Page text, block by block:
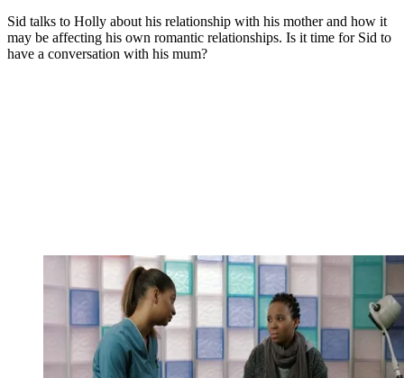
Sid talks to Holly about his relationship with his mother and how it
may be affecting his own romantic relationships. Is it time for Sid to
have a conversation with his mum?